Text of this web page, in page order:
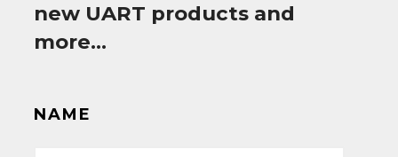
new UART products and
more…
NAME